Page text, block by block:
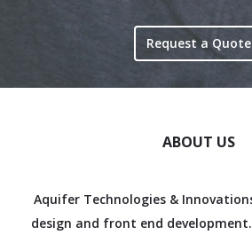
Request a Quote
ABOUT US
Aquifer Technologies &
design and front end